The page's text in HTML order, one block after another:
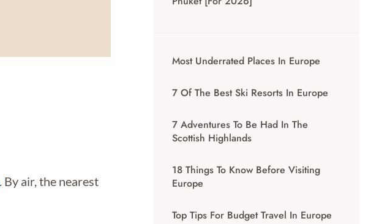
. By air, the nearest
Most Underrated Places In Europe
7 Of The Best Ski Resorts In Europe
7 Adventures To Be Had In The
Scottish Highlands
18 Things To Know Before Visiting
Europe
Top Tips For Budget Travel In Europe